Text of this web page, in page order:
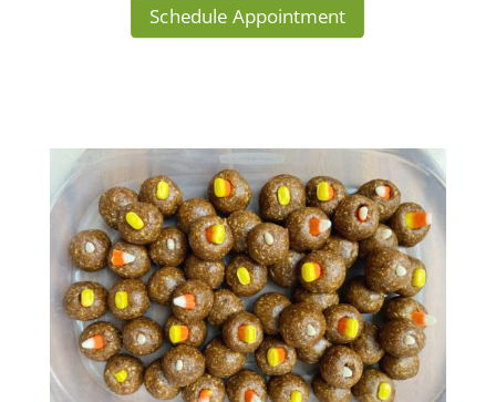
Schedule Appointment